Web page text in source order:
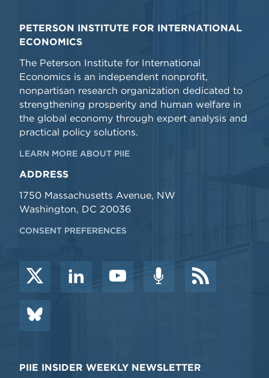
PETERSON INSTITUTE FOR INTERNATIONAL
ECONOMICS
The Peterson Institute for International
Economics is an independent nonprofit,
nonpartisan research organization dedicated to
strengthening prosperity and human welfare in
the global economy through expert analysis and
practical policy solutions.
LEARN MORE ABOUT PIIE
ADDRESS
1750 Massachusetts Avenue, NW
Washington, DC 20036
CONSENT PREFERENCES
PIIE INSIDER WEEKLY NEWSLETTER